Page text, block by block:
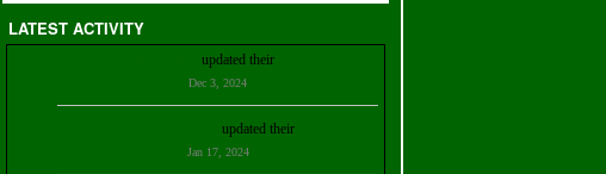
LATEST ACTIVITY
updated their
Dec 3, 2024
updated their
Jan 17, 2024